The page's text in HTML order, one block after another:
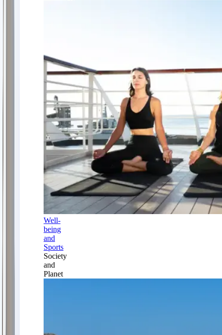
Well-
being
and
Sports
Society
and
Planet